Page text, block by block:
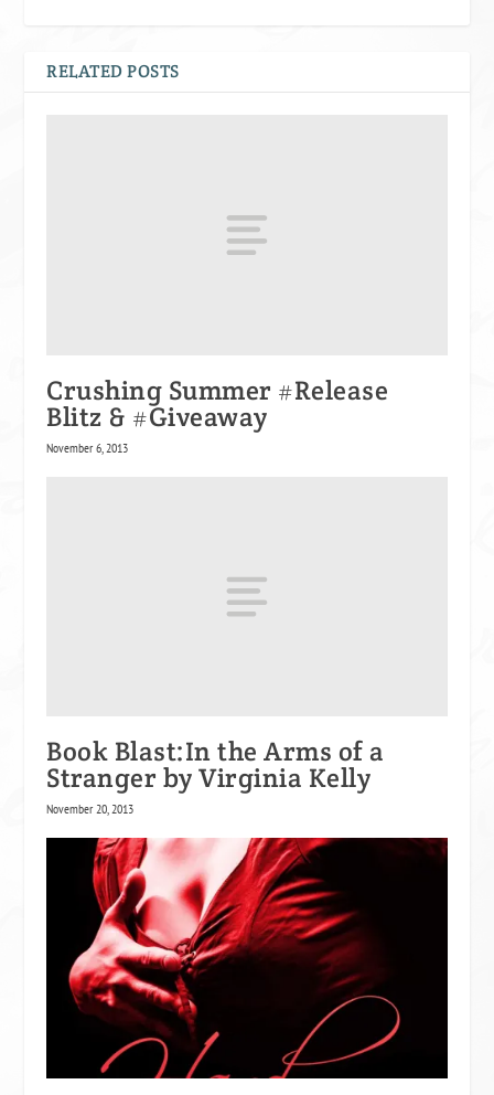
RELATED POSTS
Crushing Summer #Release
Blitz & #Giveaway
November 6, 2013
Book Blast:In the Arms of a
Stranger by Virginia Kelly
November 20, 2013